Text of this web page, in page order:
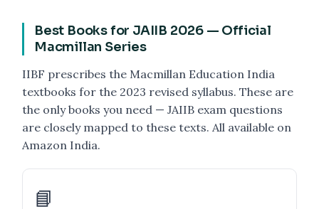
Best Books for JAIIB 2026 — Official
Macmillan Series
IIBF prescribes the Macmillan Education India
textbooks for the 2023 revised syllabus. These are
the only books you need — JAIIB exam questions
are closely mapped to these texts. All available on
Amazon India.
📘